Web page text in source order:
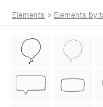
elements > elements by